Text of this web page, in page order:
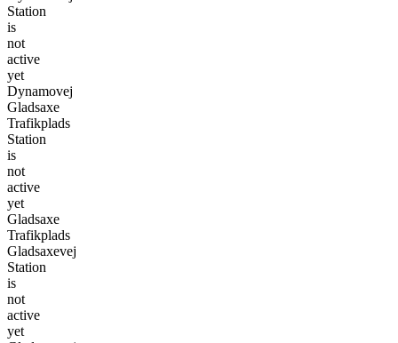
Station
is
not
active
yet
Dynamovej
Gladsaxe
Trafikplads
Station
is
not
active
yet
Gladsaxe
Trafikplads
Gladsaxevej
Station
is
not
active
yet